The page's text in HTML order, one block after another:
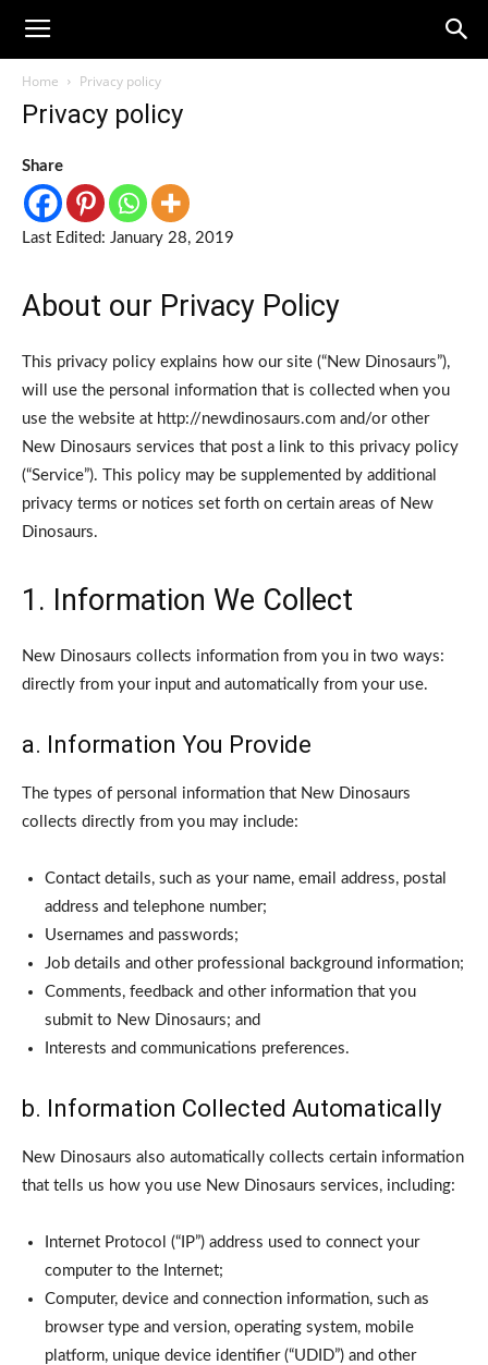
Home Privacy policy
Privacy policy
Share
Last Edited: January 28, 2019
About our Privacy Policy
This privacy policy explains how our site (“New Dinosaurs”),
will use the personal information that is collected when you
use the website at http://newdinosaurs.com and/or other
New Dinosaurs services that post a link to this privacy policy
(“Service”). This policy may be supplemented by additional
privacy terms or notices set forth on certain areas of New
Dinosaurs.
1. Information We Collect
New Dinosaurs collects information from you in two ways:
directly from your input and automatically from your use.
a. Information You Provide
The types of personal information that New Dinosaurs
collects directly from you may include:
Contact details, such as your name, email address, postal
address and telephone number;
Usernames and passwords;
Job details and other professional background information;
Comments, feedback and other information that you
submit to New Dinosaurs; and
Interests and communications preferences.
b. Information Collected Automatically
New Dinosaurs also automatically collects certain information
that tells us how you use New Dinosaurs services, including:
Internet Protocol (“IP”) address used to connect your
computer to the Internet;
Computer, device and connection information, such as
browser type and version, operating system, mobile
platform, unique device identifier (“UDID”) and other